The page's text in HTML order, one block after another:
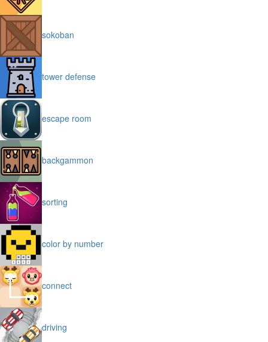
sokoban
tower defense
escape room
backgammon
sorting
color by number
connect
driving